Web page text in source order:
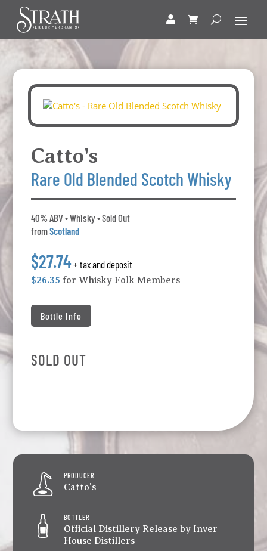
Catto's
Rare Old Blended Scotch Whisky
40% ABV • Whisky • Sold Out
fromScotland
$27.74+ tax and deposit
$26.35 for Whisky Folk Members
Bottle Info
SOLD OUT
PRODUCER
Catto's
BOTTLER
Official Distillery Release by Inver
House Distillers